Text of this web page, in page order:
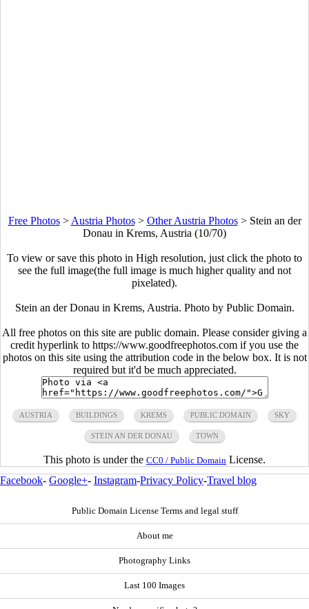
Free Photos> Austria Photos> Other Austria Photos> Stein an der
Donau in Krems, Austria (10/70)
To view or save this photo in High resolution, just click the photo to
see the full image(the full image is much higher quality and not
pixelated).
Stein an der Donau in Krems, Austria. Photo by Public Domain.
All free photos on this site are public domain. Please consider giving a
credit hyperlink to https://www.goodfreephotos.com if you use the
photos on this site using the attribution code in the below box. It is not
required but it'd be much appreciated.
AUSTRIA BUILDINGS KREMS PUBLIC DOMAIN SKY
STEIN AN DER DONAU TOWN
This photo is under the CC0 / Public Domain License.
Facebook- Google+- Instagram-Privacy Policy-Travel blog
Public Domain License Terms and legal stuff
About me
Photography Links
Last 100 Images